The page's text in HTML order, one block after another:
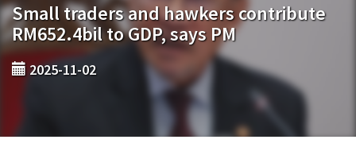
Small traders and hawkers contribute
RM652.4bil to GDP, says PM
2025-11-02